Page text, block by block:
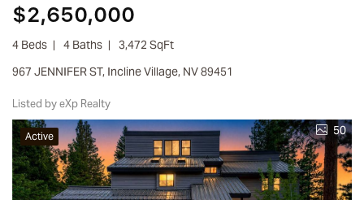
$2,650,000
4 Beds 4 Baths
3,472 SqFt
967 JENNIFER ST, Incline Village, NV 89451
Listed by eXp Realty
Active 50